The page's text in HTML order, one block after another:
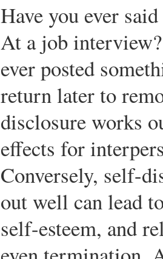
Have you ever
At a job
ever posted
return later to
disclosure works
effects for
Conversely, self-
out well can lead
self-esteem, and